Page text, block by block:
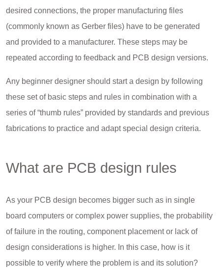
desired connections, the proper manufacturing files
(commonly known as Gerber files) have to be generated
and provided to a manufacturer. These steps may be
repeated according to feedback and PCB design versions.
Any beginner designer should start a design by following
these set of basic steps and rules in combination with a
series of “thumb rules” provided by standards and previous
fabrications to practice and adapt special design criteria.
What are PCB design rules
As your PCB design becomes bigger such as in single
board computers or complex power supplies, the probability
of failure in the routing, component placement or lack of
design considerations is higher. In this case, how is it
possible to verify where the problem is and its solution?